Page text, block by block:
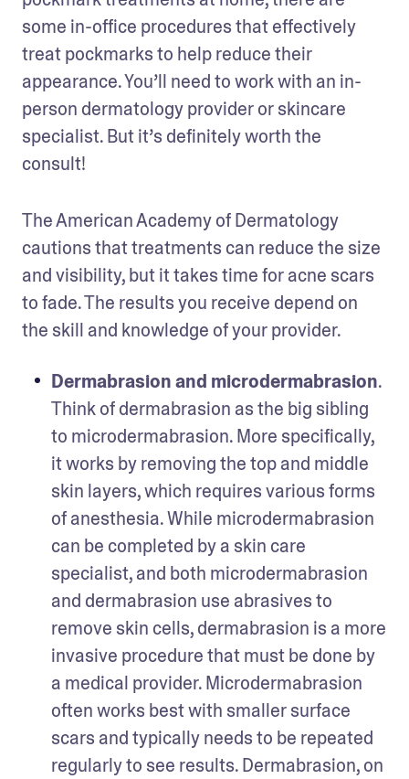
some in-office procedures that effectively
treat pockmarks to help reduce their
appearance. You’ll need to work with an in-
person dermatology provider or skincare
specialist. But it’s definitely worth the
consult!
The American Academy of Dermatology
cautions that treatments can reduce the size
and visibility, but it takes time for acne scars
to fade. The results you receive depend on
the skill and knowledge of your provider.
Dermabrasion and microdermabrasion.
Think of dermabrasion as the big sibling
to microdermabrasion. More specifically,
it works by removing the top and middle
skin layers, which requires various forms
of anesthesia. While microdermabrasion
can be completed by a skin care
specialist, and both microdermabrasion
and dermabrasion use abrasives to
remove skin cells, dermabrasion is a more
invasive procedure that must be done by
a medical provider. Microdermabrasion
often works best with smaller surface
scars and typically needs to be repeated
regularly to see results. Dermabrasion, on